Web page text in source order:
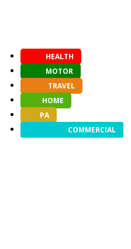
HEALTH
MOTOR
TRAVEL
HOME
PA
COMMERCIAL